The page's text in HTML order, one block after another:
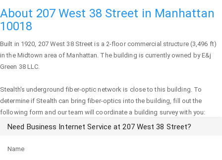
About 207 West 38 Street in Manhattan
10018
Built in 1920, 207 West 38 Street is a 2-floor commercial structure (3,496 ft)
in the Midtown area ofManhattan. The building is currently owned by E&j
Green 38 LLC.
Stealth's underground fiber-optic network is close to this building. To
determine if Stealth can bring fiber-optics into the building, fill out the
following form and our team will coordinate a building survey with you:
Need Business Internet Service at 207 West 38 Street?
Name